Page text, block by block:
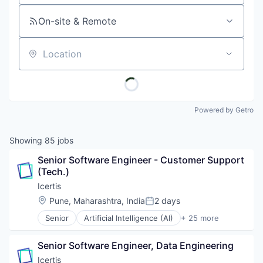
On-site & Remote
Location
Powered by Getro
Showing 85 jobs
Senior Software Engineer - Customer Support
(Tech.)
Icertis
Location:
Pune, Maharashtra, IndiaPosted:
2 days
Senior Artificial Intelligence (AI) + 25 more
Automation
Business/Productivity Software
Cleantech
Senior Software Engineer, Data Engineering
Icertis